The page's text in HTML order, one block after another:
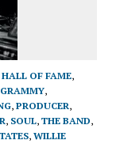
OF FAME,
GRAMMY,
, PRODUCER,
, SOUL, THE BAND,
, WILLIE